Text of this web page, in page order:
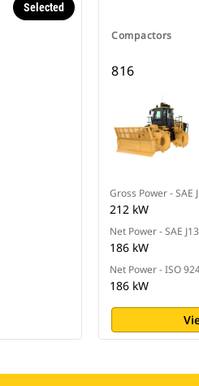
Selected
Compactors
816
Gross Power - SAE
212 kW
Net Power - SAE
186 kW
Net Power - ISO
186 kW